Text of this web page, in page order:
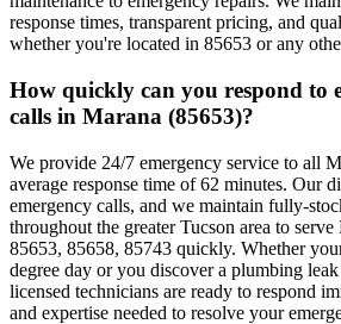
response times, transparent pricing, and
whether you're located in 85653 or any
How quickly can you respond to
calls in Marana (85653)?
We provide 24/7 emergency service to all
average response time of 62 minutes. Our
emergency calls, and we maintain fully-
throughout the greater Tucson area to serve
85653, 85658, 85743 quickly. Whether
degree day or you discover a plumbing
licensed technicians are ready to respond
and expertise needed to resolve your